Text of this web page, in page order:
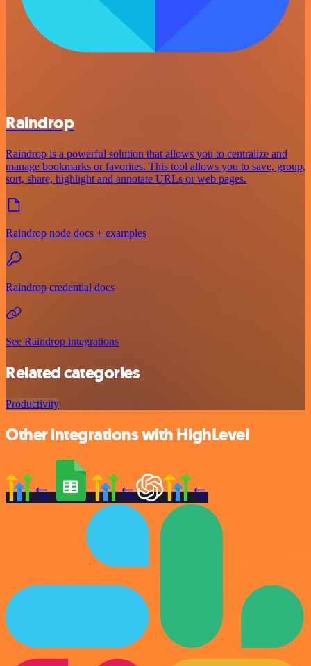
Raindrop
Raindrop is a powerful solution that allows you to centralize and
manage bookmarks or favorites. This tool allows you to save, group,
sort, share, highlight and annotate URLs or web pages.
Raindrop node docs + examples
Raindrop credential docs
See Raindrop integrations
Related categories
Productivity
Other integrations with HighLevel